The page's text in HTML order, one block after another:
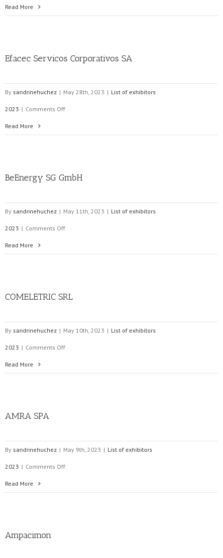
Read More
Efacec Servicos Corporativos SA
By sandrinehuchez | May 28th, 2023 | List of exhibitors
2023 | Comments Offon
SA
Read More
BeEnergy SG GmbH
By sandrinehuchez | May 11th, 2023 | List of exhibitors
2023 | Comments Offon
Read More
COMELETRIC SRL
By sandrinehuchez | May 10th, 2023 | List of exhibitors
2023 | Comments Offon
Read More
AMRA SPA
By sandrinehuchez | May 9th, 2023 | List of exhibitors
2023 | Comments Offon
Read More
Ampacimon